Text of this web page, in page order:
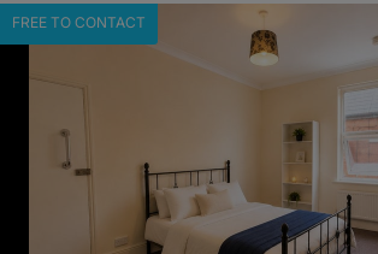
FREE TO CONTACT